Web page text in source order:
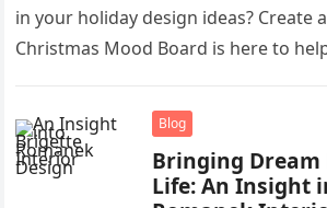
in your holiday design ideas? Create
Christmas Mood Board is here to
Blog
Bringing Dream
Life: An Insight